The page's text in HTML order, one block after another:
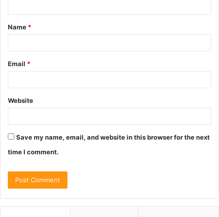
t
*
Name *
Email *
Website
Save my name, email, and website in this browser for the next
time I comment.